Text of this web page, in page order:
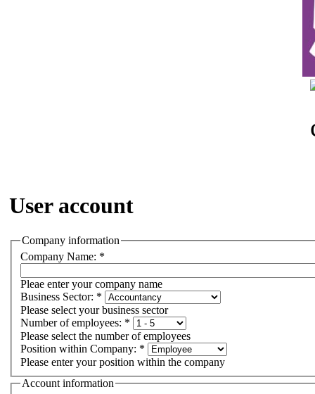
User account
Company information
Company Name: *
Pleae enter your company name
Business Sector: *
Please select your business sector
Number of employees: *
Please select the number of employees
Position within Company: *
Please enter your position within the company
Account information